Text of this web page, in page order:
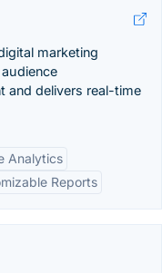
marketing
and delivers real-time
Analytics
Reports